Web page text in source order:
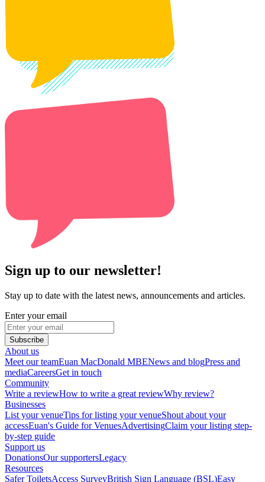
Sign up to our newsletter!
Stay up to date with the latest news, announcements and articles.
Enter your email
Subscribe
About us
Meet our teamEuan MacDonald MBENews and blogPress and
mediaCareersGet in touch
Community
Write a reviewHow to write a great reviewWhy review?
Businesses
List your venueTips for listing your venueShout about your
accessEuan's Guide for VenuesAdvertisingClaim your listing step-
by-step guide
Support us
DonationsOur supportersLegacy
Resources
Safer ToiletsAccess SurveyBritish Sign Language (BSL)Easy